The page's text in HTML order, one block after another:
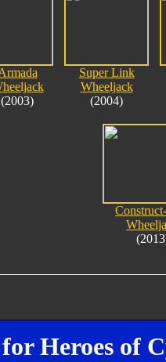
(2003)
Super Link
Wheeljack
(2004)
Heroes of